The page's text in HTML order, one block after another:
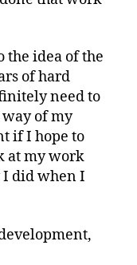
idea of the
of hard
need to
of my
if I hope to
at my work
I did when I